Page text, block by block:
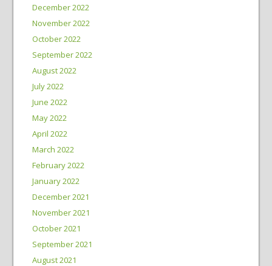
December 2022
November 2022
October 2022
September 2022
August 2022
July 2022
June 2022
May 2022
April 2022
March 2022
February 2022
January 2022
December 2021
November 2021
October 2021
September 2021
August 2021